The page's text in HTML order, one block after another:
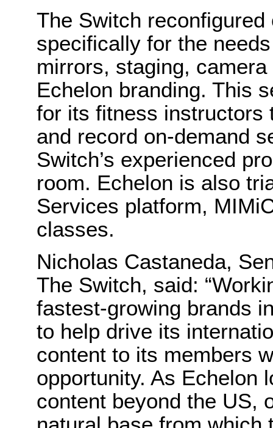
The Switch
specifically for the
mirrors, staging,
Echelon branding. This
for its fitness instructors
and record on-demand
Switch’s experienced
room. Echelon is also
Services platform,
classes.
Nicholas Castaneda,
The Switch, said:
fastest-growing brands
to help drive its
content to its members
opportunity. As Echelon
content beyond the US,